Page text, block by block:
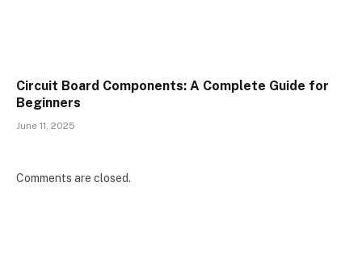
Circuit Board Components: A Complete Guide for
Beginners
June 11, 2025
Comments are closed.